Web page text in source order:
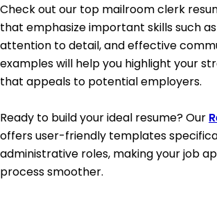
Check out our top mailroom clerk
that emphasize important skills such
attention to detail, and effective
examples will help you highlight your
that appeals to potential employers.
Ready to build your ideal resume? Our
offers user-friendly templates
administrative roles, making your job
process smoother.